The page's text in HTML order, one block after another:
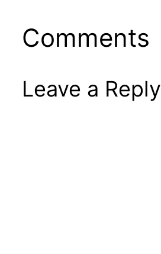
Comments
Leave a Reply